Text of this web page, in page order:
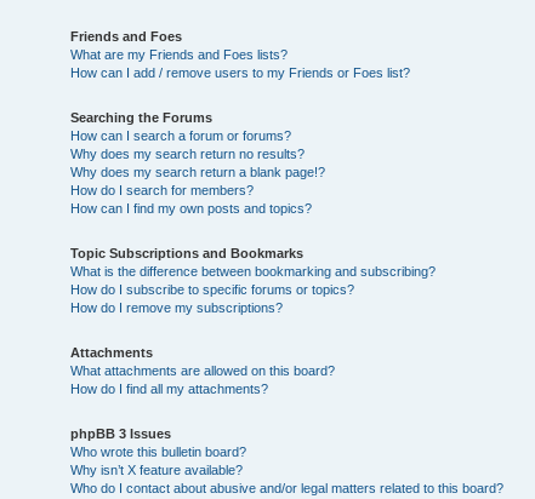
Friends and Foes
What are my Friends and Foes lists?
How can I add / remove users to my Friends or Foes list?
Searching the Forums
How can I search a forum or forums?
Why does my search return no results?
Why does my search return a blank page!?
How do I search for members?
How can I find my own posts and topics?
Topic Subscriptions and Bookmarks
What is the difference between bookmarking and subscribing?
How do I subscribe to specific forums or topics?
How do I remove my subscriptions?
Attachments
What attachments are allowed on this board?
How do I find all my attachments?
phpBB 3 Issues
Who wrote this bulletin board?
Why isn’t X feature available?
Who do I contact about abusive and/or legal matters related to this board?